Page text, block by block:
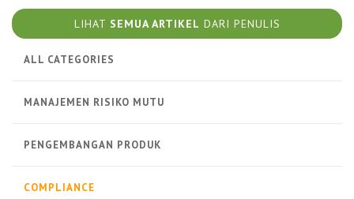
LIHAT SEMUA ARTIKEL DARI PENULIS
ALL CATEGORIES
MANAJEMEN RISIKO MUTU
PENGEMBANGAN PRODUK
COMPLIANCE